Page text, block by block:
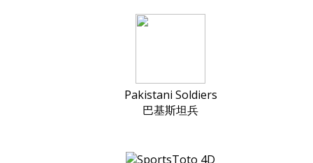
Pakistani Soldiers
巴基斯坦兵